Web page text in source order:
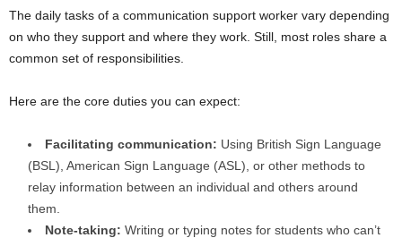
The daily tasks of a communication support worker vary depending
on who they support and where they work. Still, most roles share a
common set of responsibilities.
Here are the core duties you can expect:
Facilitating communication: Using British Sign Language
(BSL), American Sign Language (ASL), or other methods to
relay information between an individual and others around
them.
Note-taking: Writing or typing notes for students who can’t